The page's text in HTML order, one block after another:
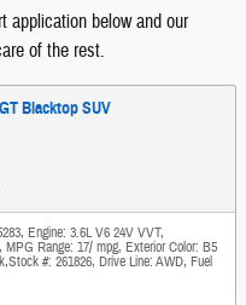
application below and our
of the rest.
Blacktop SUV
, Engine: 3.6L V6 24V VVT,
, MPG Range: 17/ mpg, Exterior Color: B5
,Stock #: 261826, Drive Line: AWD, Fuel